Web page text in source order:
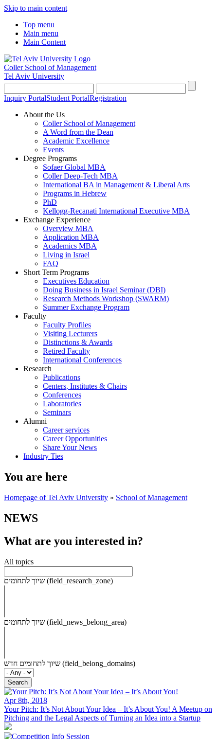
Skip to main content
Top menu
Main menu
Main Content
Coller School of Management
Tel Aviv University
Inquiry PortalStudent PortalRegistration
About the Us
Coller School of Management
A Word from the Dean
Academic Excellence
Events
Degree Programs
Sofaer Global MBA
Coller Deep-Tech MBA
International BA in Management & Liberal Arts
Programs in Hebrew
PhD
Kellogg-Recanati International Executive MBA
Exchange Experience
Overview MBA
Application MBA
Academics MBA
Living in Israel
FAQ
Short Term Programs
Executives Education
Doing Business in Israel Seminar (DBI)
Research Methods Workshop (SWARM)
Summer Exchange Program
Faculty
Faculty Profiles
Visiting Lecturers
Distinctions & Awards
Retired Faculty
International Conferences
Research
Publications
Centers, Institutes & Chairs
Conferences
Laboratories
Seminars
Alumni
Career services
Career Opportunities
Share Your News
Industry Ties
You are here
Homepage of Tel Aviv University » School of Management
NEWS
What are you interested in?
All topics
שיוך לתחומים (field_research_zone)
שיוך לתחומים (field_news_belong_area)
שיוך לתחומים חדש (field_belong_domains)
Apr 8th, 2018
Your Pitch: It’s Not About Your Idea – It’s About You! A Meetup on
Pitching and the Legal Aspects of Turning an Idea into a Startup